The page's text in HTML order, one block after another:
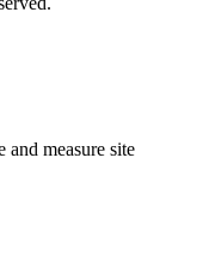
and measure site